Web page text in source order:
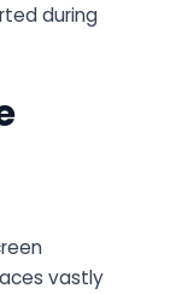
during
vastly